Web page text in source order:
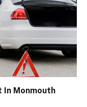
In Monmouth